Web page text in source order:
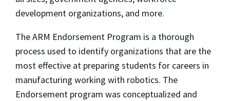
development organizations, and more.
The ARM Endorsement Program is a thorough
process used to identify organizations that are the
most effective at preparing students for careers in
manufacturing working with robotics. The
Endorsement program was conceptualized and